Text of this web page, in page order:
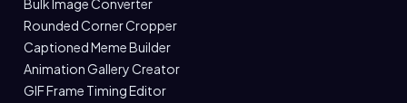
Bulk Image Converter
Rounded Corner Cropper
Captioned Meme Builder
Animation Gallery Creator
GIF Frame Timing Editor